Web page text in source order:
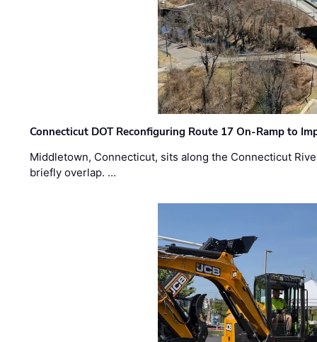
Connecticut DOT Reconfiguring Route 17 On-Ramp to
Middletown, Connecticut, sits along the Connecticut
briefly overlap. …